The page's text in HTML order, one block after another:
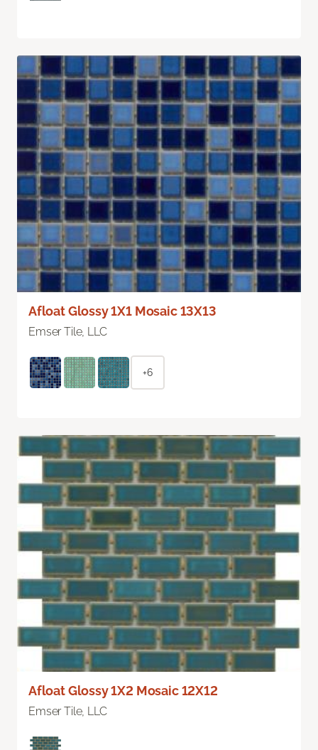
Afloat Glossy 1X1 Mosaic 13X13
Emser Tile, LLC
+6
Afloat Glossy 1X2 Mosaic 12X12
Emser Tile, LLC